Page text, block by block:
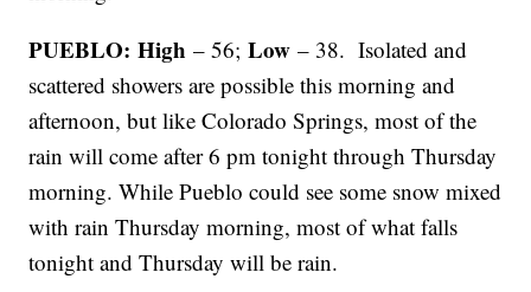
PUEBLO: High – 56;Low – 38. Isolated and
scattered showers are possible this morning and
afternoon, but like Colorado Springs, most of the
rain will come after 6 pm tonight through Thursday
morning. While Pueblo could see some snow mixed
with rain Thursday morning, most of what falls
tonight and Thursday will be rain.